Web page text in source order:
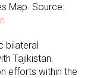
Map. Source:
bilateral
Tajikistan.
efforts within the